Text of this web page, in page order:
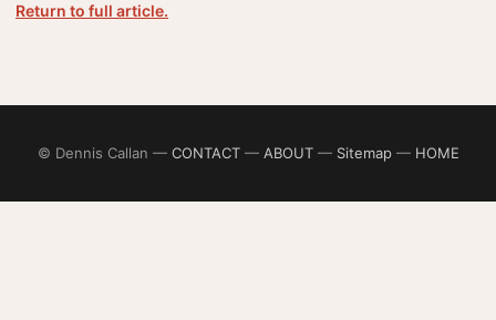
Return to full article.
© Dennis Callan — CONTACT— ABOUT— Sitemap— HOME